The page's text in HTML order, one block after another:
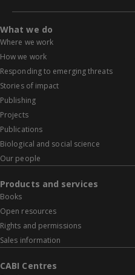
What we do
Where we work
How we work
Responding to emerging threats
Stories of impact
Publishing
Projects
Publications
Biological and social science
Our people
Products and services
Books
Open resources
Rights and permissions
Sales information
CABI Centres